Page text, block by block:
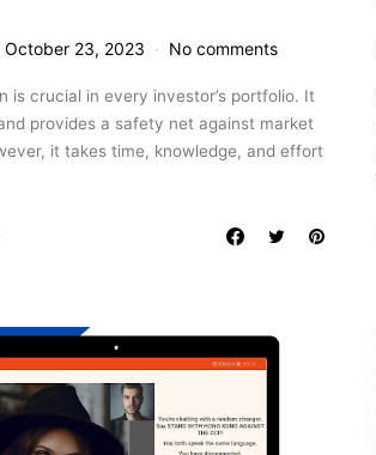
October 23, 2023 No comments
is crucial in every investor’s portfolio. It
provides a safety net against market
it takes time, knowledge, and effort